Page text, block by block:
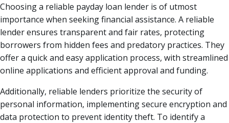
Choosing a reliable payday loan lender is of utmost
importance when seeking financial assistance. A reliable
lender ensures transparent and fair rates, protecting
borrowers from hidden fees and predatory practices. They
offer a quick and easy application process, with streamlined
online applications and efficient approval and funding.
Additionally, reliable lenders prioritize the security of
personal information, implementing secure encryption and
data protection to prevent identity theft. To identify a